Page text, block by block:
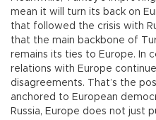
mean it will turn its back on
that followed the crisis with
that the main backbone of
remains its ties to Europe. In
relations with Europe
disagreements. That’s the
anchored to European
Russia, Europe does not just